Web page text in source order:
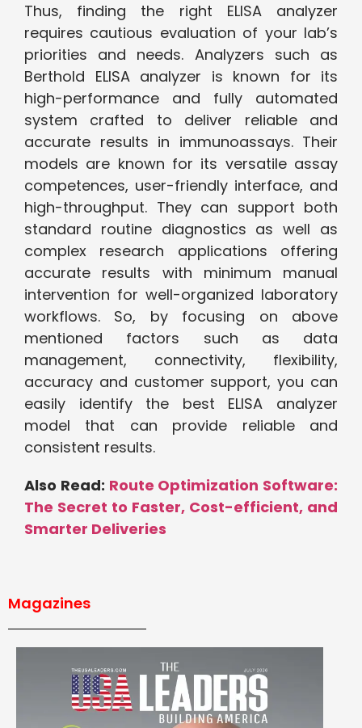
Thus, finding the right ELISA analyzer
requires cautious evaluation of your lab’s
priorities and needs. Analyzers such as
Berthold ELISA analyzer is known for its
high-performance and fully automated
system crafted to deliver reliable and
accurate results in immunoassays. Their
models are known for its versatile assay
competences, user-friendly interface, and
high-throughput. They can support both
standard routine diagnostics as well as
complex research applications offering
accurate results with minimum manual
intervention for well-organized laboratory
workflows. So, by focusing on above
mentioned factors such as data
management, connectivity, flexibility,
accuracy and customer support, you can
easily identify the best ELISA analyzer
model that can provide reliable and
consistent results.
Also Read: Route Optimization Software:
The Secret to Faster, Cost-efficient, and
Smarter Deliveries
Magazines